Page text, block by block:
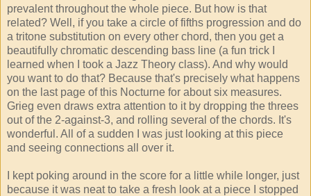
prevalent throughout the whole piece. But how is that
related? Well, if you take a circle of fifths progression and do
a tritone substitution on every other chord, then you get a
beautifully chromatic descending bass line (a fun trick I
learned when I took a Jazz Theory class). And why would
you want to do that? Because that's precisely what happens
on the last page of this Nocturne for about six measures.
Grieg even draws extra attention to it by dropping the threes
out of the 2-against-3, and rolling several of the chords. It's
wonderful. All of a sudden I was just looking at this piece
and seeing connections all over it.
I kept poking around in the score for a little while longer, just
because it was neat to take a fresh look at a piece I stopped